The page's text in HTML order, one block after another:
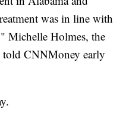
was in line with
Michelle Holmes, the
told CNNMoney early